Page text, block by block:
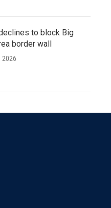
to block Big
border wall
2026